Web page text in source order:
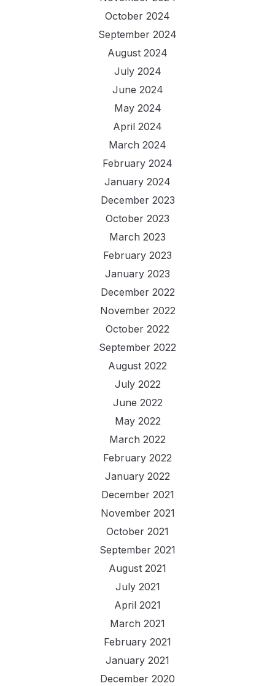
October 2024
September 2024
August 2024
July 2024
June 2024
May 2024
April 2024
March 2024
February 2024
January 2024
December 2023
October 2023
March 2023
February 2023
January 2023
December 2022
November 2022
October 2022
September 2022
August 2022
July 2022
June 2022
May 2022
March 2022
February 2022
January 2022
December 2021
November 2021
October 2021
September 2021
August 2021
July 2021
April 2021
March 2021
February 2021
January 2021
December 2020